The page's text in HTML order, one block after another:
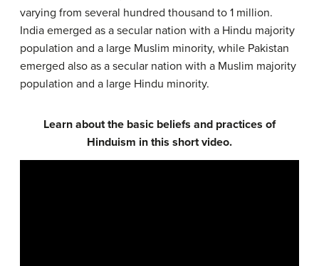
varying from several hundred thousand to 1 million.
India emerged as a secular nation with a Hindu majority
population and a large Muslim minority, while Pakistan
emerged also as a secular nation with a Muslim majority
population and a large Hindu minority.
Learn about the basic beliefs and practices of
Hinduism in this short video.